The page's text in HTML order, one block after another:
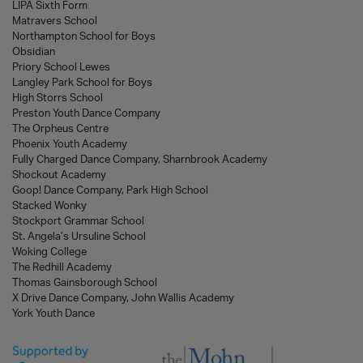
LIPA Sixth Form
Matravers School
Northampton School for Boys
Obsidian
Priory School Lewes
Langley Park School for Boys
High Storrs School
Preston Youth Dance Company
The Orpheus Centre
Phoenix Youth Academy
Fully Charged Dance Company, Sharnbrook Academy
Shockout Academy
Goop! Dance Company, Park High School
Stacked Wonky
Stockport Grammar School
St. Angela’s Ursuline School
Woking College
The Redhill Academy
Thomas Gainsborough School
X Drive Dance Company, John Wallis Academy
York Youth Dance